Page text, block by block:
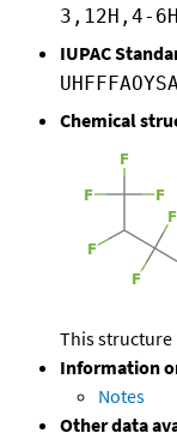
3,12H,4-
IUPAC
Chemical
This structure
Information
Notes
Other data